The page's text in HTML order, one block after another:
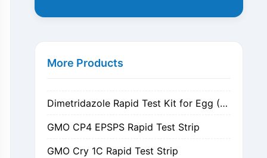
More Products
Metronidazole Rapid Test Kit for Egg (Nitrogen Evaporation)